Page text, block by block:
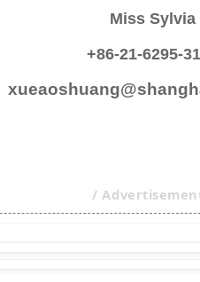
Miss Sylvia
+86-21-6295-
/